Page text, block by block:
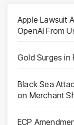
Apple Lawsuit
OpenAI From
Gold Surges in
Black Sea
on Merchant
ECP